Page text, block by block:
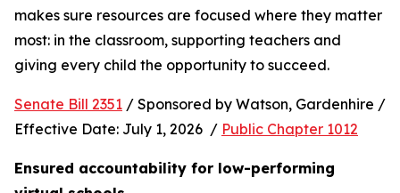
makes sure resources are focused where they matter
most: in the classroom, supporting teachers and
giving every child the opportunity to succeed.
Senate Bill 2351 / Sponsored by Watson, Gardenhire /
Effective Date: July 1, 2026  / Public Chapter 1012
Ensured accountability for low-performing